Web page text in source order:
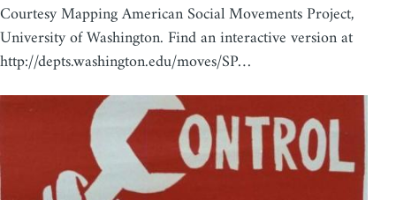
Courtesy Mapping American Social Movements Project,
University of Washington. Find an interactive version at
http://depts.washington.edu/moves/SP…